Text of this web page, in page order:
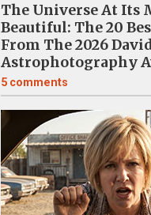
The Universe At Its
Beautiful: The 20
From The 2026
Astrophotography
5 comments